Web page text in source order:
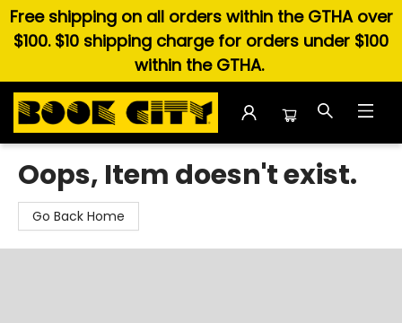
Free shipping on all orders within the GTHA over
$100. $10 shipping charge for orders under $100
within the GTHA.
Book City In the Beach
Oops, Item doesn't exist.
Go Back Home